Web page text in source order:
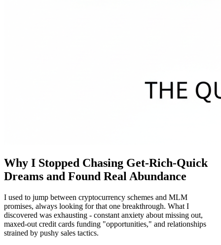
Why I Stopped Chasing Get-Rich-Quick
Dreams and Found Real Abundance
I used to jump between cryptocurrency schemes and MLM
promises, always looking for that one breakthrough. What I
discovered was exhausting - constant anxiety about missing out,
maxed-out credit cards funding "opportunities," and relationships
strained by pushy sales tactics.